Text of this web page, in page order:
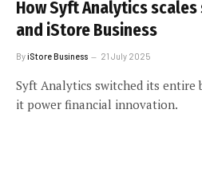
How Syft Analytics
and iStore Business
ByiStore Business 21 July 2025
Syft Analytics switched its entire
it power financial innovation.